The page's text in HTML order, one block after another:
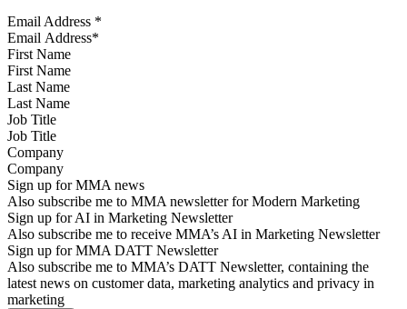
Email Address *
First Name
Last Name
Job Title
Company
Sign up for MMA news
Also subscribe me to MMA newsletter for Modern Marketing
Sign up for AI in Marketing Newsletter
Also subscribe me to receive MMA’s AI in Marketing Newsletter
Sign up for MMA DATT Newsletter
Also subscribe me to MMA’s DATT Newsletter, containing the
latest news on customer data, marketing analytics and privacy in
marketing